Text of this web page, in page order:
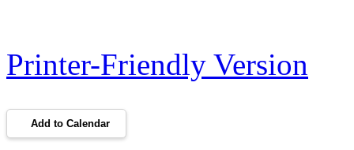
Printer-Friendly Version
Add to Calendar